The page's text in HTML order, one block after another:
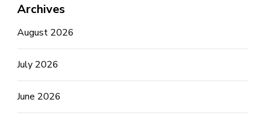
Archives
August 2026
July 2026
June 2026